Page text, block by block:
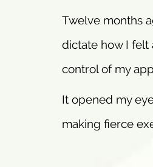
Twelve months
dictate how I felt
control of my
It opened my
making fierce